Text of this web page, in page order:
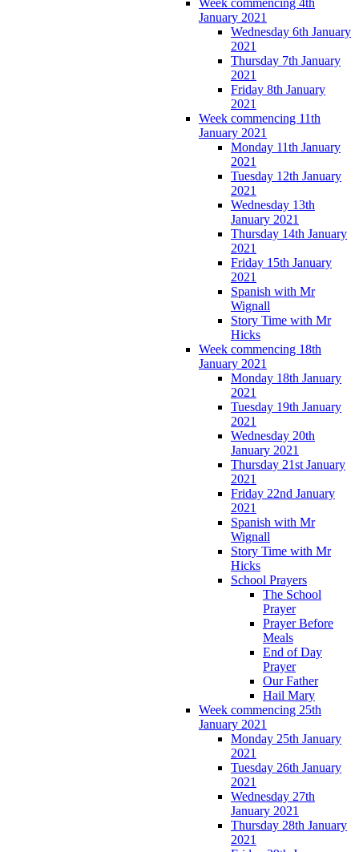
January 2021
Wednesday 6th January
2021
Thursday 7th January
2021
Friday 8th January
2021
Week commencing 11th
January 2021
Monday 11th January
2021
Tuesday 12th January
2021
Wednesday 13th
January 2021
Thursday 14th January
2021
Friday 15th January
2021
Spanish with Mr
Wignall
Story Time with Mr
Hicks
Week commencing 18th
January 2021
Monday 18th January
2021
Tuesday 19th January
2021
Wednesday 20th
January 2021
Thursday 21st January
2021
Friday 22nd January
2021
Spanish with Mr
Wignall
Story Time with Mr
Hicks
School Prayers
The School
Prayer
Prayer Before
Meals
End of Day
Prayer
Our Father
Hail Mary
Week commencing 25th
January 2021
Monday 25th January
2021
Tuesday 26th January
2021
Wednesday 27th
January 2021
Thursday 28th January
2021